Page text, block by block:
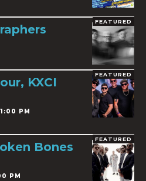
FEATURED
FEATURED
KXCI
PM
FEATURED
Bones
PM